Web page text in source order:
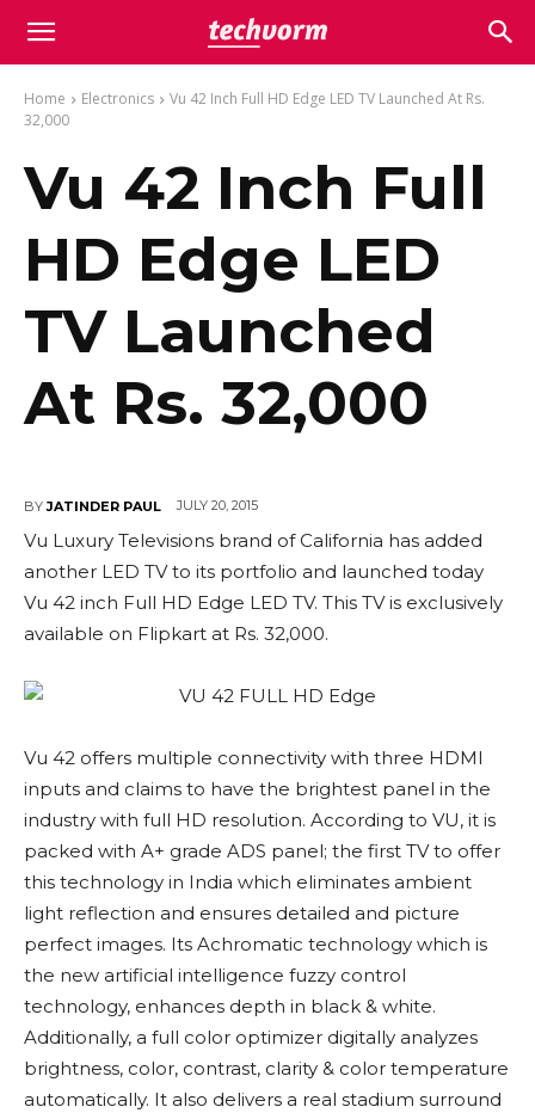
Home Electronics
Vu 42 Inch Full HD Edge LED TV Launched At Rs.
32,000
Vu 42 Inch Full
HD Edge LED
TV Launched
At Rs. 32,000
BY JATINDER PAUL JULY 20, 2015
Vu Luxury Televisions brand of California has added
another LED TV to its portfolio and launched today
Vu 42 inch Full HD Edge LED TV. This TV is exclusively
available on Flipkart at Rs. 32,000.
Vu 42 offers multiple connectivity with three HDMI
inputs and claims to have the brightest panel in the
industry with full HD resolution. According to VU, it is
packed with A+ grade ADS panel; the first TV to offer
this technology in India which eliminates ambient
light reflection and ensures detailed and picture
perfect images. Its Achromatic technology which is
the new artificial intelligence fuzzy control
technology, enhances depth in black & white.
Additionally, a full color optimizer digitally analyzes
brightness, color, contrast, clarity & color temperature
automatically. It also delivers a real stadium surround